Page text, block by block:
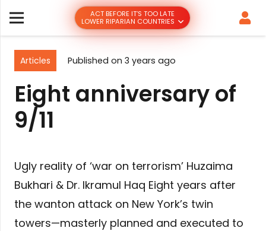
ACT BEFORE IT’S TOO LATE
LOWER RIPARIAN COUNTRIES
Articles Published on 3 years ago
Eight anniversary of
9/11
Ugly reality of ‘war on terrorism’ Huzaima
Bukhari & Dr. Ikramul Haq Eight years after
the wanton attack on New York’s twin
towers—masterly planned and executed to